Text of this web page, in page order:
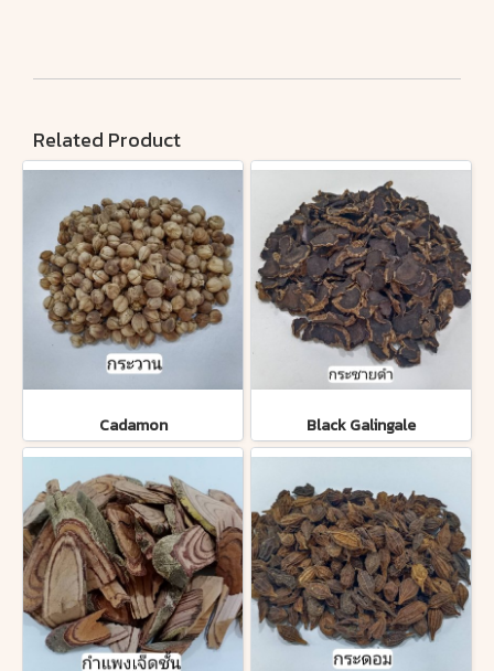
Related Product
Cadamon Black Galingale